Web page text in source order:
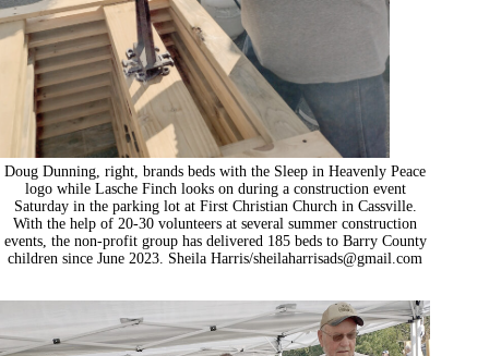
Doug Dunning, right, brands beds with the Sleep in Heavenly Peace
logo while Lasche Finch looks on during a construction event
Saturday in the parking lot at First Christian Church in Cassville.
With the help of 20-30 volunteers at several summer construction
events, the non-profit group has delivered 185 beds to Barry County
children since June 2023. Sheila Harris/sheilaharrisads@gmail.com